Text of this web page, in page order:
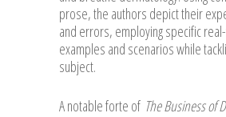
prose, the authors depict their
and errors, employing specific
examples and scenarios while
subject.
A notable forte of The Business of